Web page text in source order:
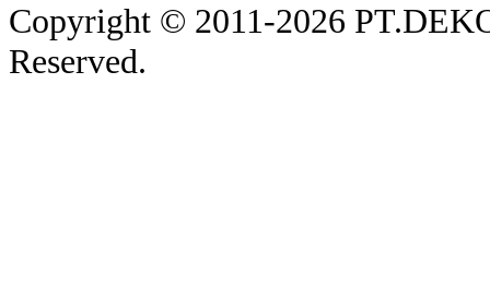
Copyright © 2011-2026
Reserved.